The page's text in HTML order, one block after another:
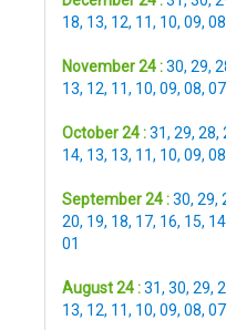
18, 13, 12, 11, 10, 09, 08
November 24 :30, 29,
13, 12, 11, 10, 09, 08, 07
October 24 :31, 29, 28,
14, 13, 13, 11, 10, 09, 08
September 24 :30, 29,
20, 19, 18, 17, 16, 15, 14
01
August 24 :31, 30, 29,
13, 12, 11, 10, 09, 08, 07